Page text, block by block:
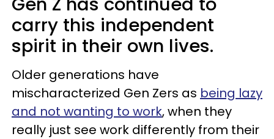
carry this independent
spirit in their own lives.
Older generations have
mischaracterized Gen Zers as being lazy
and not wanting to work, when they
really just see work differently from their